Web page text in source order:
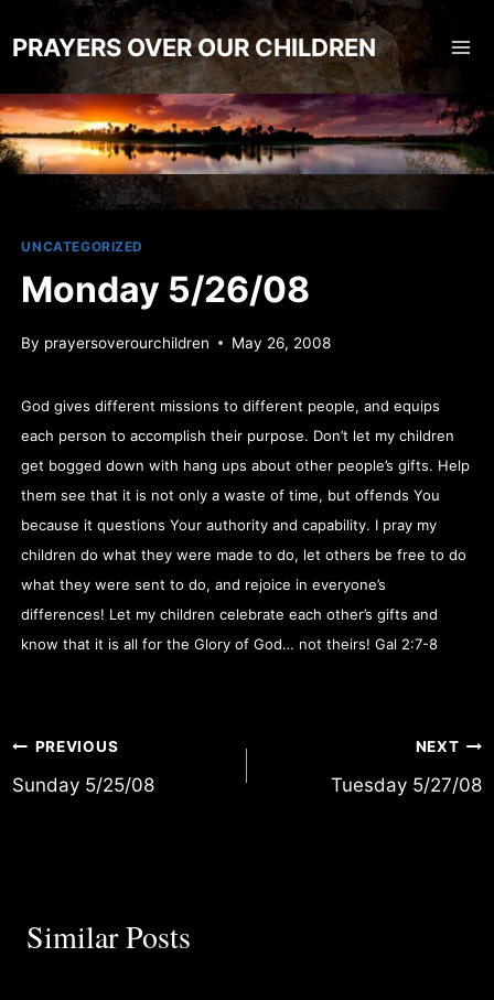
to
content
PRAYERS OVER OUR CHILDREN
UNCATEGORIZED
Monday 5/26/08
By prayersoverourchildren May 26, 2008
God gives different missions to different people, and equips
each person to accomplish their purpose. Don’t let my children
get bogged down with hang ups about other people’s gifts. Help
them see that it is not only a waste of time, but offends You
because it questions Your authority and capability. I pray my
children do what they were made to do, let others be free to do
what they were sent to do, and rejoice in everyone’s
differences! Let my children celebrate each other’s gifts and
know that it is all for the Glory of God… not theirs! Gal 2:7-8
Post
navigation
PREVIOUS
Sunday 5/25/08
NEXT
Tuesday 5/27/08
Similar Posts